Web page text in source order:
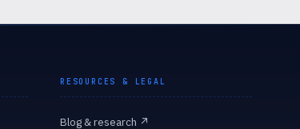
RESOURCES & LEGAL
Blog & research ↗